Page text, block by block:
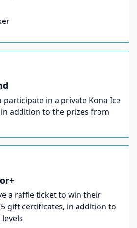
in a private Kona Ice
in addition to the prizes from
a raffle ticket to win their
gift certificates, in addition to